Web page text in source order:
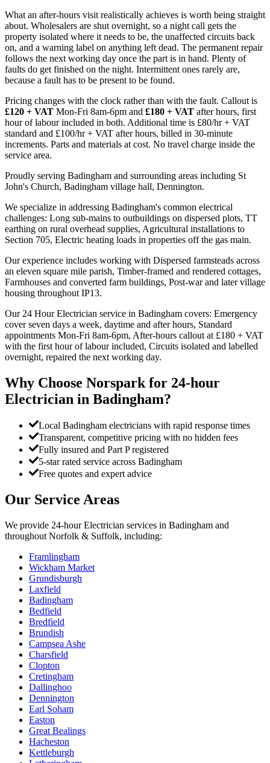
What an after-hours visit realistically achieves is worth being straight
about. Wholesalers are shut overnight, so a night call gets the
property isolated where it needs to be, the unaffected circuits back
on, and a warning label on anything left dead. The permanent repair
follows the next working day once the part is in hand. Plenty of
faults do get finished on the night. Intermittent ones rarely are,
because a fault has to be present to be found.
Pricing changes with the clock rather than with the fault. Callout is
£120 + VAT Mon-Fri 8am-6pm and £180 + VAT after hours, first
hour of labour included in both. Additional time is £80/hr + VAT
standard and £100/hr + VAT after hours, billed in 30-minute
increments. Parts and materials at cost. No travel charge inside the
service area.
Proudly serving Badingham and surrounding areas including St
John's Church, Badingham village hall, Dennington.
We specialize in addressing Badingham's common electrical
challenges: Long sub-mains to outbuildings on dispersed plots, TT
earthing on rural overhead supplies, Agricultural installations to
Section 705, Electric heating loads in properties off the gas main.
Our experience includes working with Dispersed farmsteads across
an eleven square mile parish, Timber-framed and rendered cottages,
Farmhouses and converted farm buildings, Post-war and later village
housing throughout IP13.
Our 24 Hour Electrician service in Badingham covers: Emergency
cover seven days a week, daytime and after hours, Standard
appointments Mon-Fri 8am-6pm, After-hours callout at £180 + VAT
with the first hour of labour included, Circuits isolated and labelled
overnight, repaired the next working day.
Why Choose Norspark for 24-hour
Electrician in Badingham?
Local Badingham electricians with rapid response times
Transparent, competitive pricing with no hidden fees
Fully insured and Part P registered
5-star rated service across Badingham
Free quotes and expert advice
Our Service Areas
We provide 24-hour Electrician services in Badingham and
throughout Norfolk & Suffolk, including:
Framlingham
Wickham Market
Grundisburgh
Laxfield
Badingham
Bedfield
Bredfield
Brundish
Campsea Ashe
Charsfield
Clopton
Cretingham
Dallinghoo
Dennington
Earl Soham
Easton
Great Bealings
Hacheston
Kettleburgh